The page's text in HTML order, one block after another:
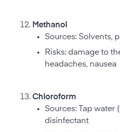
Methanol
Sources: Solvents,
Risks: damage to
headaches, nausea
Chloroform
Sources: Tap water
disinfectant